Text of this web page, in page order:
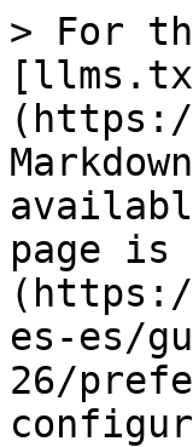
> For
page is
es-es/
26/